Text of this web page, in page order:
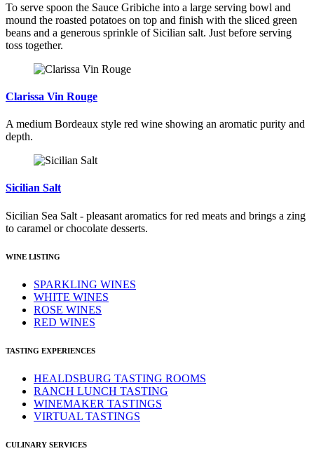
To serve spoon the Sauce Gribiche into a large serving bowl and
mound the roasted potatoes on top and finish with the sliced green
beans and a generous sprinkle of Sicilian salt. Just before serving
toss together.
Clarissa Vin Rouge
A medium Bordeaux style red wine showing an aromatic purity and
depth.
Sicilian Salt
Sicilian Sea Salt - pleasant aromatics for red meats and brings a zing
to caramel or chocolate desserts.
WINE LISTING
SPARKLING WINES
WHITE WINES
ROSE WINES
RED WINES
TASTING EXPERIENCES
HEALDSBURG TASTING ROOMS
RANCH LUNCH TASTING
WINEMAKER TASTINGS
VIRTUAL TASTINGS
CULINARY SERVICES